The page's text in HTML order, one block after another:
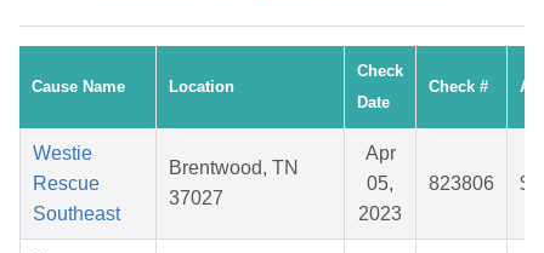
Cause Name Location
Check
Date
Check #
Westie
Rescue
Southeast
Brentwood, TN
37027
Apr
05,
2023
823806